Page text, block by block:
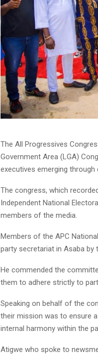
The All Progressives
Government Area (LGA)
executives emerging
The congress, which
Independent National
members of the media.
Members of the APC
party secretariat in Asaba by
He commended the
them to adhere strictly to
Speaking on behalf of the
their mission was to ensure
internal harmony within the
Atigwe who spoke to